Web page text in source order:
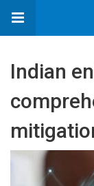
Indian